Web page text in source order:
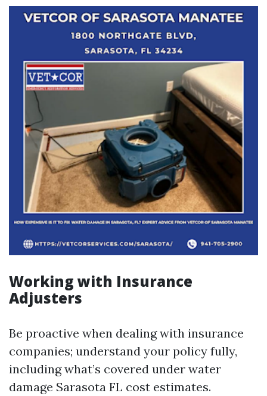
Working with Insurance
Adjusters
Be proactive when dealing with insurance
companies; understand your policy fully,
including what’s covered under water
damage Sarasota FL cost estimates.